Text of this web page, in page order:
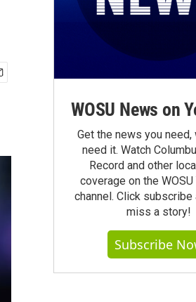
WOSU News on
Get the news you need,
need it. Watch
Record and other
coverage on the WOSU
channel. Click subscribe
miss a story!
Subscribe